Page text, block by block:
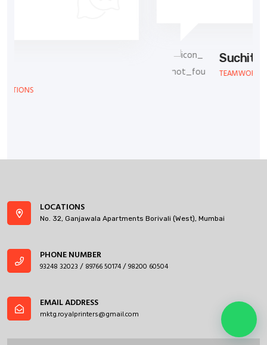
Suchitra Jayesh Rana
LOCATIONS
No. 32, Ganjawala Apartments Borivali (West), Mumbai
PHONE NUMBER
93248 32023 / 89766 50174/ 98200 60504
EMAIL ADDRESS
mktg.royalprinters@gmail.com